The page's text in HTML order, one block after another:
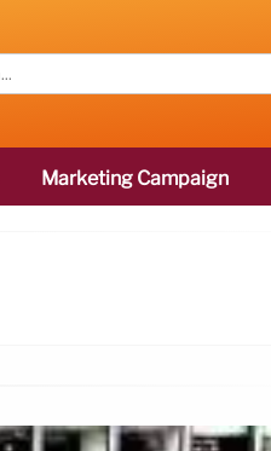
Marketing Campaign